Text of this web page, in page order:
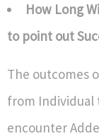
How Long
to point out
The outcomes
from Individual
encounter